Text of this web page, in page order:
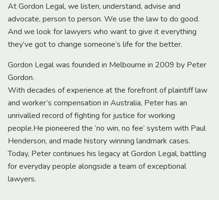
At Gordon Legal, we listen, understand, advise and
advocate, person to person. We use the law to do good.
And we look for lawyers who want to give it everything
they’ve got to change someone’s life for the better.
Gordon Legal was founded in Melbourne in 2009 by Peter
Gordon.
With decades of experience at the forefront of plaintiff law
and worker’s compensation in Australia, Peter has an
unrivalled record of fighting for justice for working
people.He pioneered the ‘no win, no fee’ system with Paul
Henderson, and made history winning landmark cases.
Today, Peter continues his legacy at Gordon Legal, battling
for everyday people alongside a team of exceptional
lawyers.